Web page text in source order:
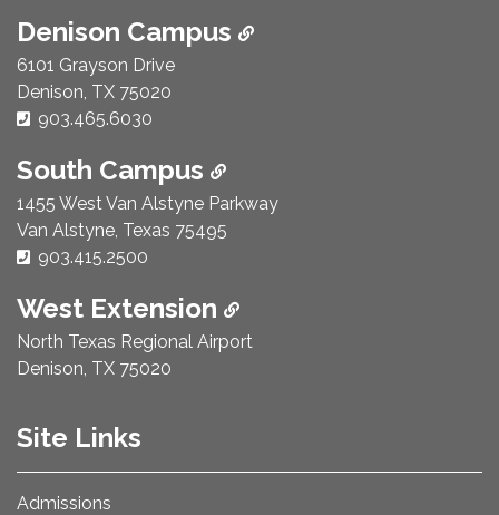
Denison Campus
6101 Grayson Drive
Denison, TX 75020
Phone Number:
903.465.6030
South Campus
1455 West Van Alstyne Parkway
Van Alstyne, Texas 75495
Phone Number:
903.415.2500
West Extension
North Texas Regional Airport
Denison, TX 75020
Site Links
Admissions